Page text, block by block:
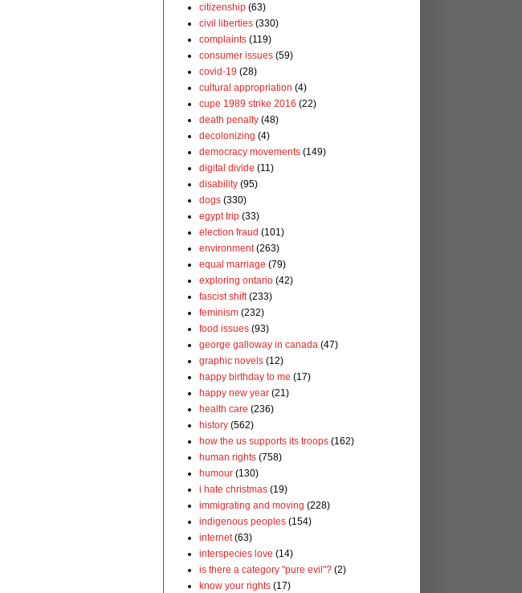
citizenship (63)
civil liberties (330)
complaints (119)
consumer issues (59)
covid-19 (28)
cultural appropriation (4)
cupe 1989 strike 2016 (22)
death penalty (48)
decolonizing (4)
democracy movements (149)
digital divide (11)
disability (95)
dogs (330)
egypt trip (33)
election fraud (101)
environment (263)
equal marriage (79)
exploring ontario (42)
fascist shift (233)
feminism (232)
food issues (93)
george galloway in canada (47)
graphic novels (12)
happy birthday to me (17)
happy new year (21)
health care (236)
history (562)
how the us supports its troops (162)
human rights (758)
humour (130)
i hate christmas (19)
immigrating and moving (228)
indigenous peoples (154)
internet (63)
interspecies love (14)
is there a category "pure evil"? (2)
know your rights (17)